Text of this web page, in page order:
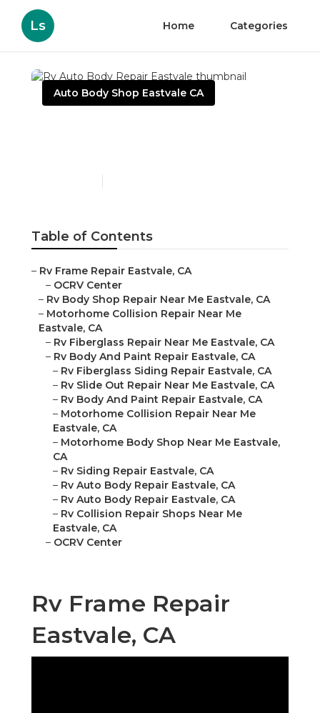
Ls Home Categories
Auto Body Shop Eastvale CA
Table of Contents
– Rv Frame Repair Eastvale, CA
– OCRV Center
– Rv Body Shop Repair Near Me Eastvale, CA
– Motorhome Collision Repair Near Me
Eastvale, CA
– Rv Fiberglass Repair Near Me Eastvale, CA
– Rv Body And Paint Repair Eastvale, CA
– Rv Fiberglass Siding Repair Eastvale, CA
– Rv Slide Out Repair Near Me Eastvale, CA
– Rv Body And Paint Repair Eastvale, CA
– Motorhome Collision Repair Near Me
Eastvale, CA
– Motorhome Body Shop Near Me Eastvale,
CA
– Rv Siding Repair Eastvale, CA
– Rv Auto Body Repair Eastvale, CA
– Rv Auto Body Repair Eastvale, CA
– Rv Collision Repair Shops Near Me
Eastvale, CA
– OCRV Center
Rv Frame Repair
Eastvale, CA